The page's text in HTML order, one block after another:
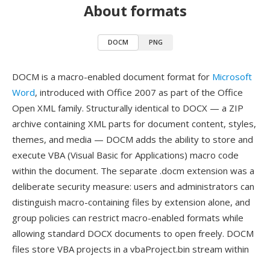
About formats
DOCM PNG
DOCM is a macro-enabled document format for Microsoft
Word, introduced with Office 2007 as part of the Office
Open XML family. Structurally identical to DOCX — a ZIP
archive containing XML parts for document content, styles,
themes, and media — DOCM adds the ability to store and
execute VBA (Visual Basic for Applications) macro code
within the document. The separate .docm extension was a
deliberate security measure: users and administrators can
distinguish macro-containing files by extension alone, and
group policies can restrict macro-enabled formats while
allowing standard DOCX documents to open freely. DOCM
files store VBA projects in a vbaProject.bin stream within